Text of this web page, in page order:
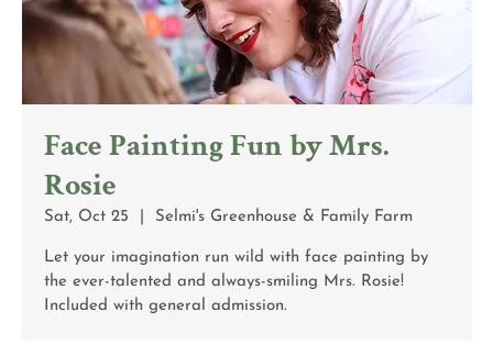
Face Painting Fun by Mrs.
Rosie
Sat, Oct 25 Selmi's Greenhouse & Family Farm
Let your imagination run wild with face painting by
the ever-talented and always-smiling Mrs. Rosie!
Included with general admission.